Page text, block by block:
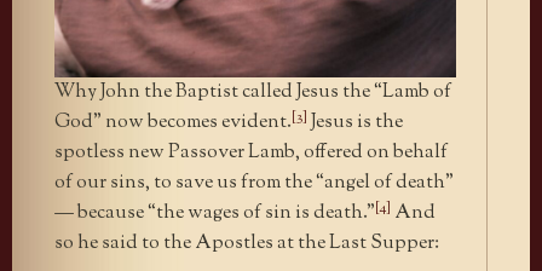
Why John the Baptist called Jesus the “Lamb of
God” now becomes evident.[3]Jesus is the
spotless new Passover Lamb, offered on behalf
of our sins, to save us from the “angel of death”
— because “the wages of sin is death.”[4] And
so he said to the Apostles at the Last Supper: